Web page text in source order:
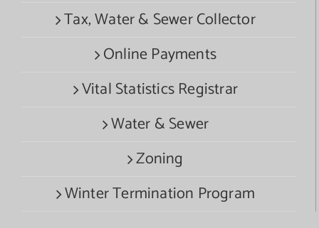
Tax, Water & Sewer Collector
Online Payments
Vital Statistics Registrar
Water & Sewer
Zoning
Winter Termination Program